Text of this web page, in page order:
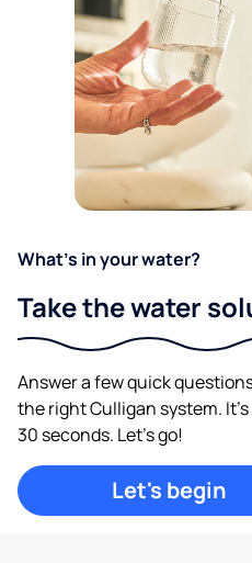
What's in your water?
Take the water
Answer a few quick
the right Culligan system.
30 seconds. Let's go!
Let's begin